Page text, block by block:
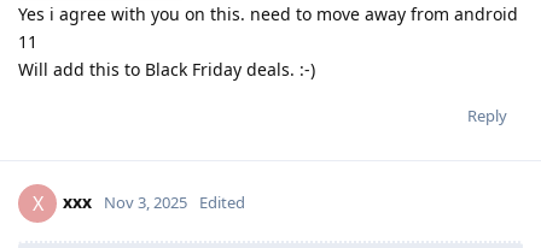
Yes i agree with you on this. need to move away from android
11
Will add this to Black Friday deals. :-)
Reply
X xxx Nov 3, 2025 Edited